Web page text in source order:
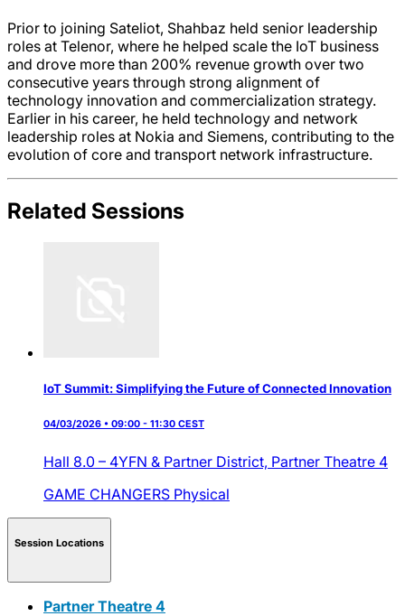
Prior to joining Sateliot, Shahbaz held senior leadership
roles at Telenor, where he helped scale the IoT business
and drove more than 200% revenue growth over two
consecutive years through strong alignment of
technology innovation and commercialization strategy.
Earlier in his career, he held technology and network
leadership roles at Nokia and Siemens, contributing to the
evolution of core and transport network infrastructure.
Related Sessions
IoT Summit: Simplifying the Future of Connected Innovation
04/03/2026 • 09:00 - 11:30 CEST
Hall 8.0 – 4YFN & Partner District, Partner Theatre 4
GAME CHANGERS Physical
Session Locations
Partner Theatre 4